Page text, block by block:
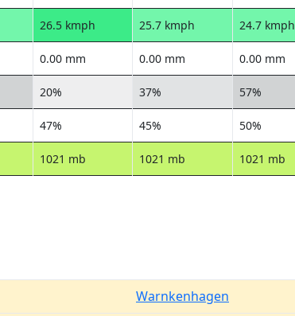
26.5 kmph 25.7 kmph 24.7 kmph
0.00 mm 0.00 mm 0.00 mm
20% 37% 57%
47% 45% 50%
1021 mb 1021 mb 1021 mb
Warnkenhagen